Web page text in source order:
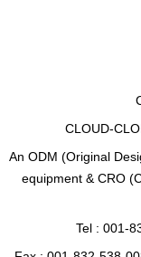
CLOUD-
An ODM (Original
equipment & CRO
Tel : 001-